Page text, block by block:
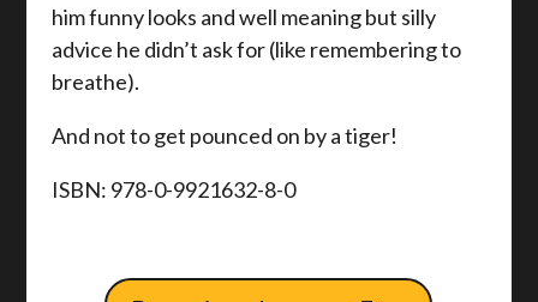
him funny looks and well meaning but silly
advice he didn’t ask for (like remembering to
breathe).
And not to get pounced on by a tiger!
ISBN: 978-0-9921632-8-0